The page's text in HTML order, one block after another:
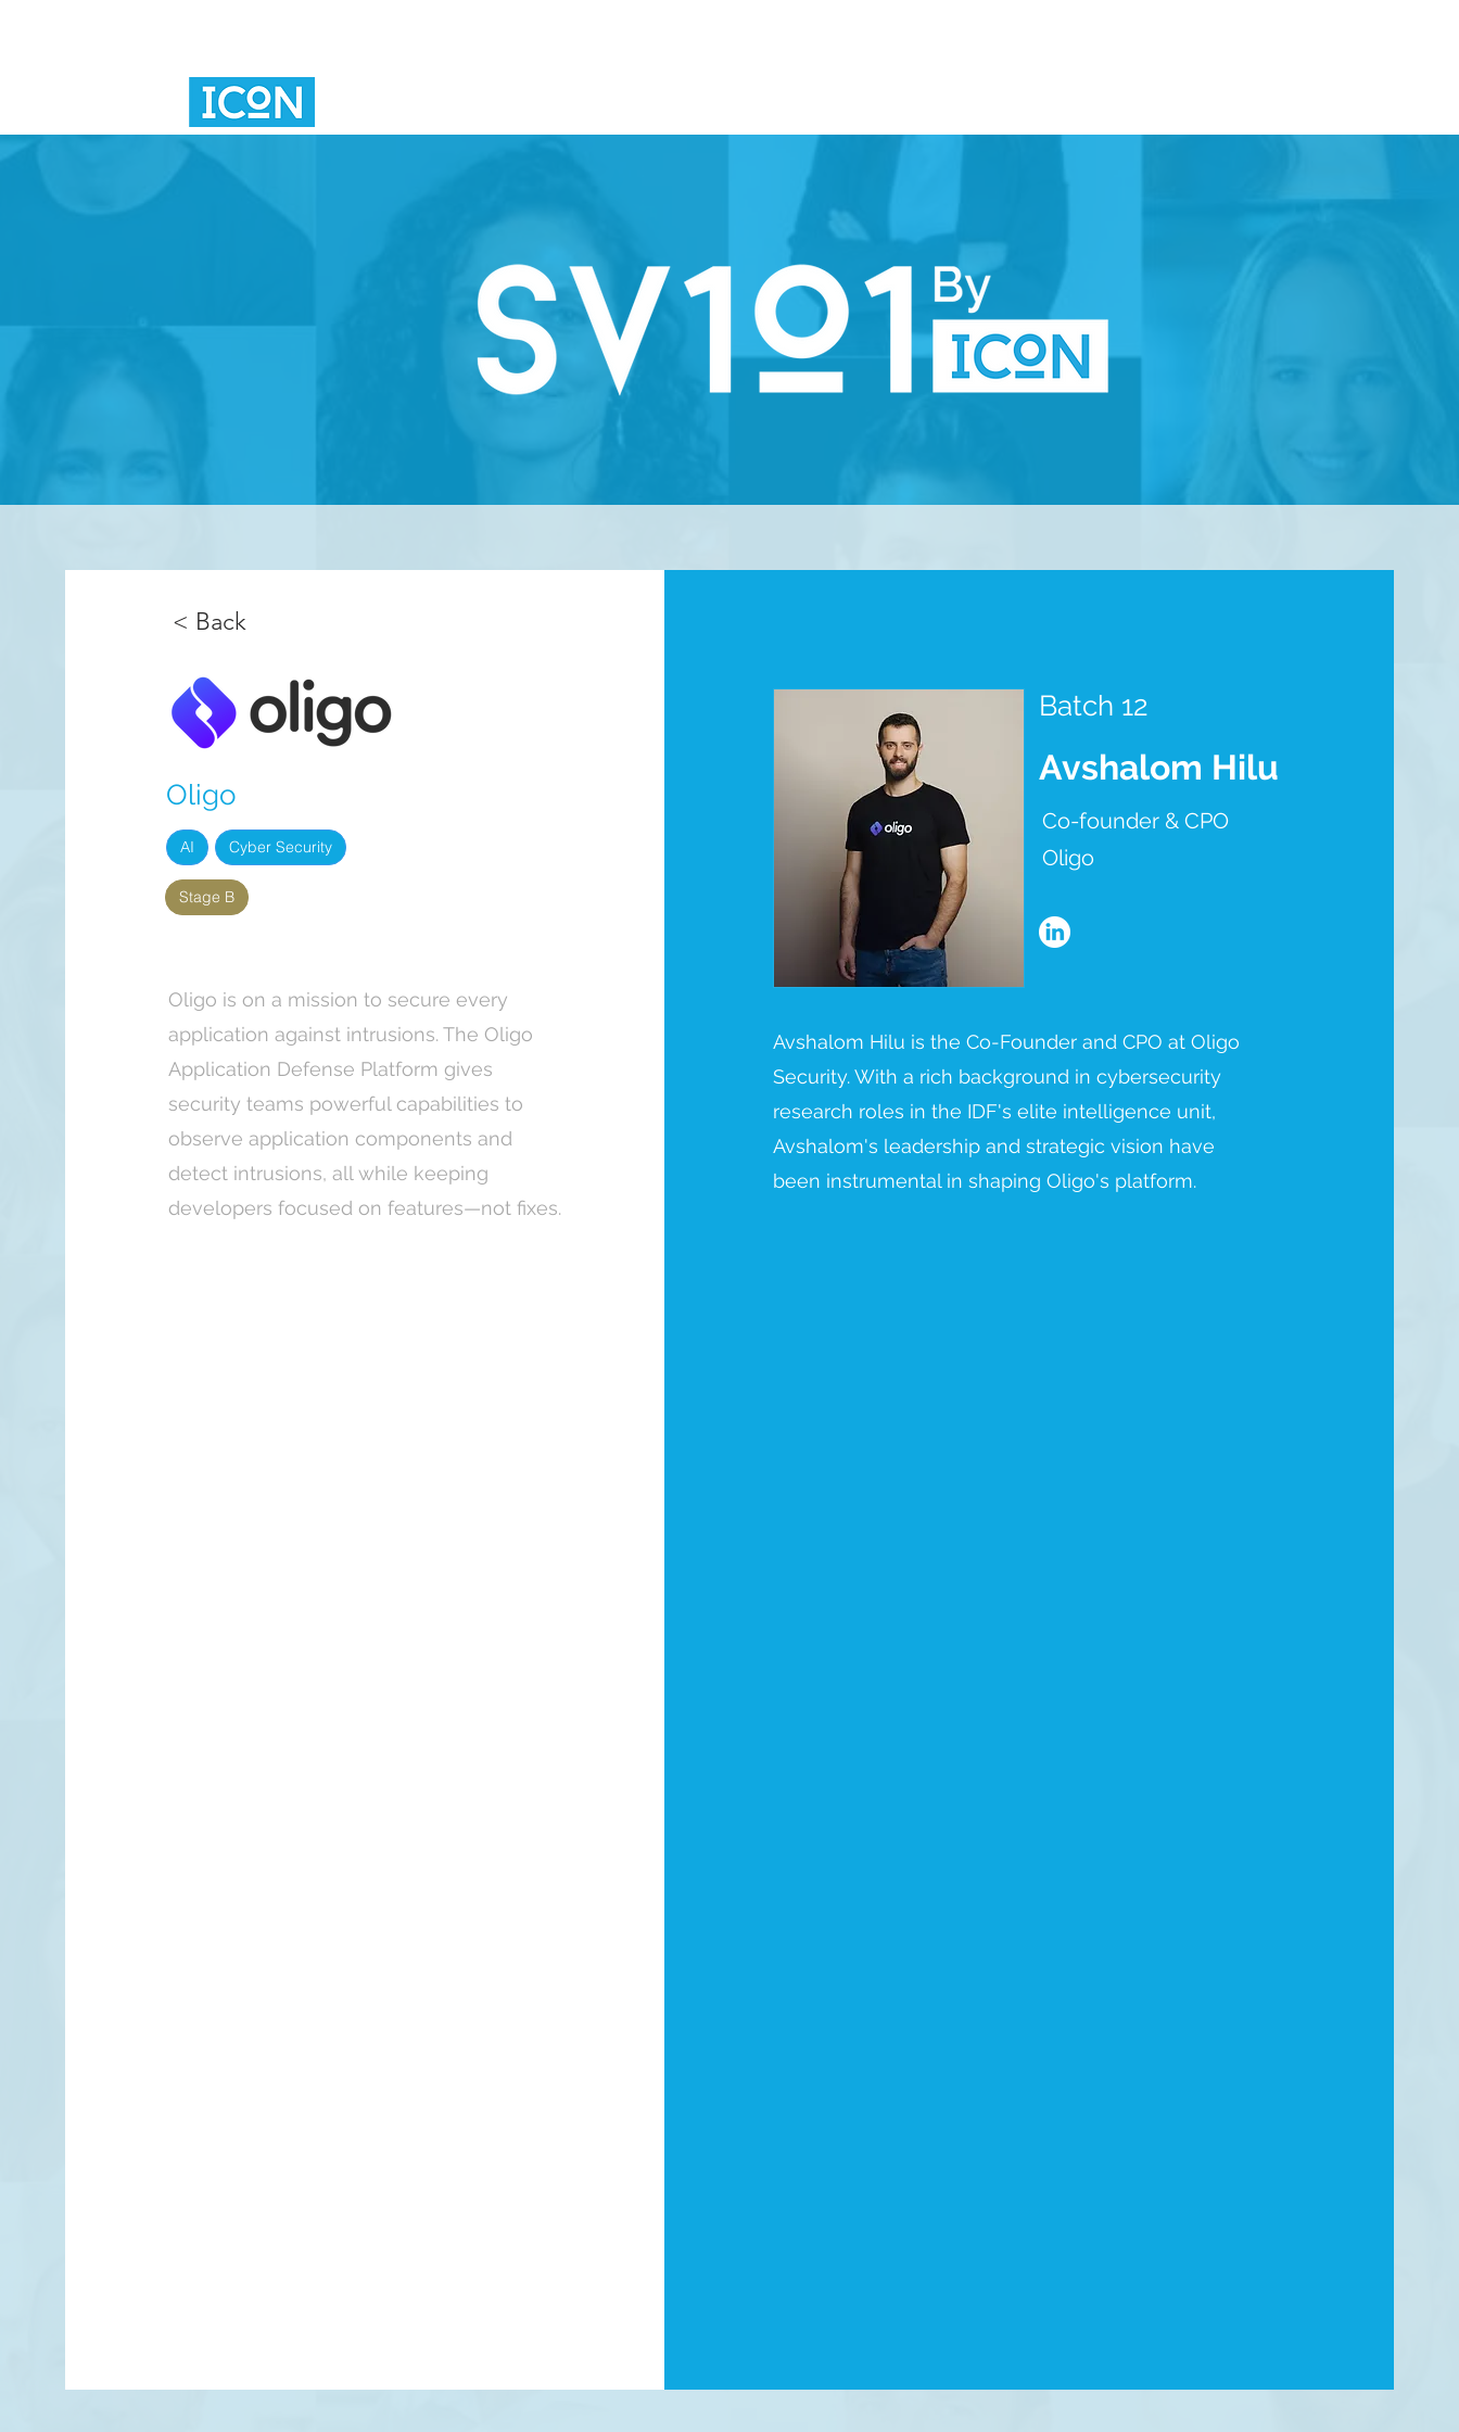
< Back
Oligo
AI Cyber Security
Stage B
Oligo is on a mission to secure every
application against intrusions. The Oligo
Application Defense Platform gives
security teams powerful capabilities to
observe application components and
detect intrusions, all while keeping
developers focused on features—not fixes.
Batch 12
Avshalom Hilu
Co-founder & CPO
Oligo
Avshalom Hilu is the Co-Founder and CPO at Oligo
Security. With a rich background in cybersecurity
research roles in the IDF's elite intelligence unit,
Avshalom's leadership and strategic vision have
been instrumental in shaping Oligo's platform.